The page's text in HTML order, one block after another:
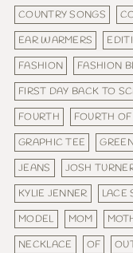
COUNTRY SONGS
EAR WARMERS
FASHION
FASHION
FIRST DAY BACK TO
FOURTH
FOURTH OF
GRAPHIC TEE
JEANS
JOSH
KYLIE JENNER
LACE
MODEL
MOM
NECKLACE
OF